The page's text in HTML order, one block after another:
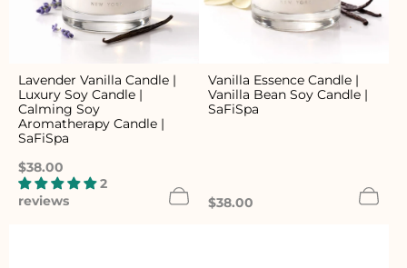
Lavender Vanilla Candle |
Luxury Soy Candle |
Calming Soy
Aromatherapy Candle |
SaFiSpa
Regular
price
$38.00
2
reviews
Vanilla Essence Candle |
Vanilla Bean Soy Candle |
SaFiSpa
Regular
$38.00